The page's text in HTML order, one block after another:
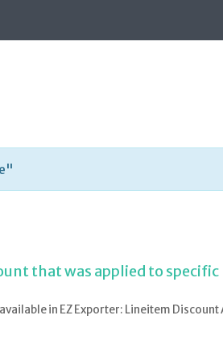
that was applied to
in EZ Exporter: Lineitem Discount